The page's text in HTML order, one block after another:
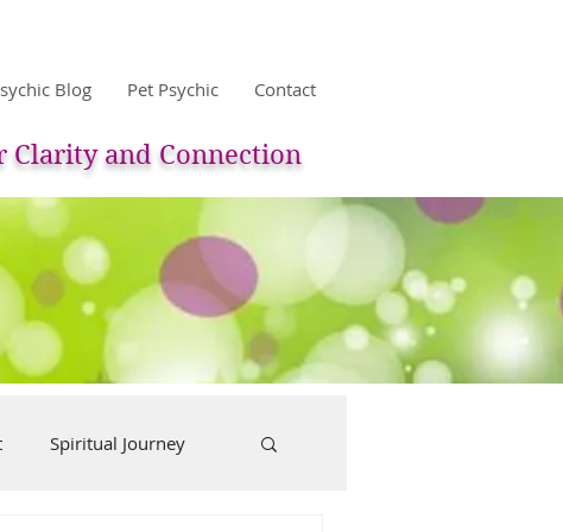
Blog Pet Psychic Contact
Clarity and Connection
Spiritual Journey